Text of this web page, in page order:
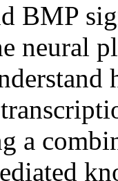
BMP
neural
a